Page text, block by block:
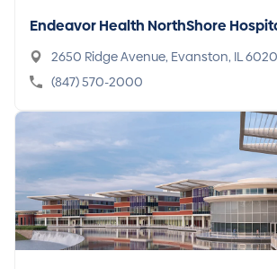
Endeavor Health NorthShore
2650 Ridge
(847) 570-2000